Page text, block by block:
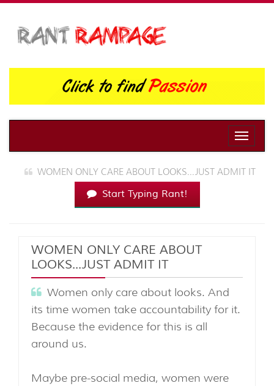
Toggle
WOMEN ONLY CARE ABOUT LOOKS...JUST ADMIT IT
Start Typing Rant!
WOMEN ONLY CARE ABOUT
LOOKS...JUST ADMIT IT
Women only care about looks. And
its time women take accountability for it.
Because the evidence for this is all
around us.
Maybe pre-social media, women were